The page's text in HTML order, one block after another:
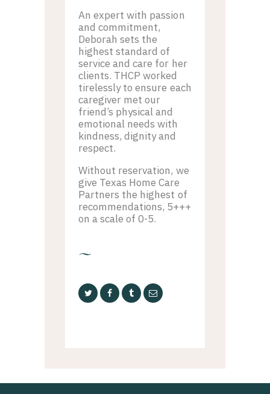
An expert with passion
and commitment,
Deborah sets the
highest standard of
service and care for her
clients. THCP worked
tirelessly to ensure each
caregiver met our
friend’s physical and
emotional needs with
kindness, dignity and
respect.
Without reservation, we
give Texas Home Care
Partners the highest of
recommendations, 5+++
on a scale of 0-5.